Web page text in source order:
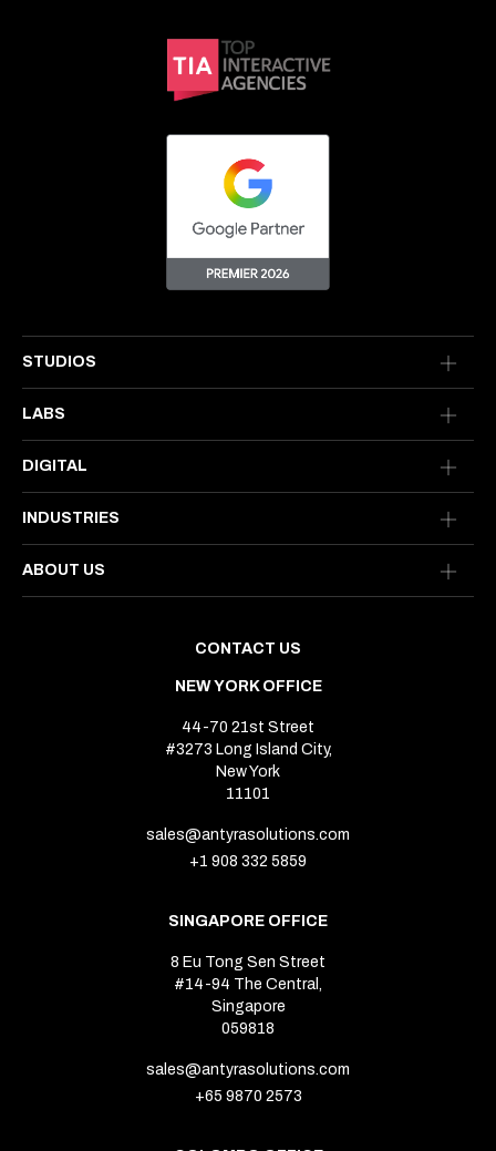
STUDIOS
LABS
DIGITAL
INDUSTRIES
ABOUT US
CONTACT US
NEW YORK OFFICE
44-70 21st Street
#3273 Long Island City,
New York
11101
sales@antyrasolutions.com
+1 908 332 5859
SINGAPORE OFFICE
8 Eu Tong Sen Street
#14-94 The Central,
Singapore
059818
sales@antyrasolutions.com
+65 9870 2573